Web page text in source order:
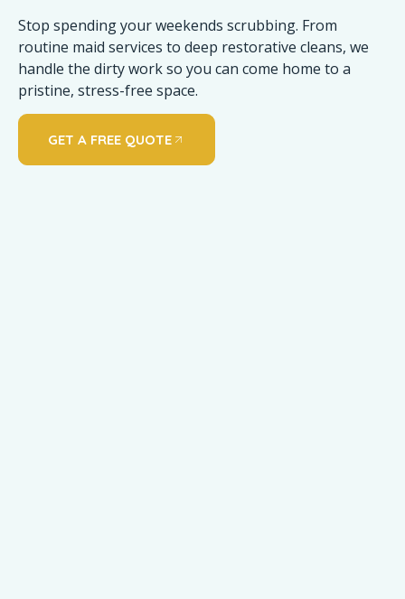
Stop spending your weekends scrubbing. From
routine maid services to deep restorative cleans, we
handle the dirty work so you can come home to a
pristine, stress-free space.
GET A FREE QUOTE